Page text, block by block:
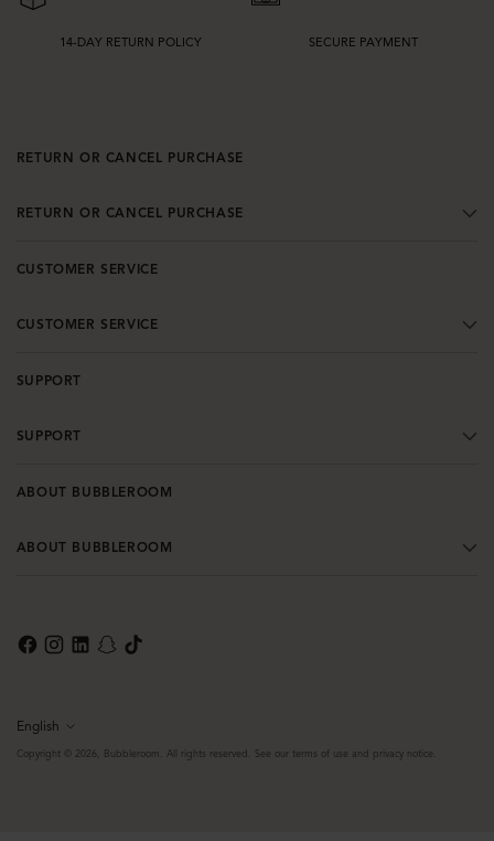
14-DAY RETURN POLICY SECURE PAYMENT
RETURN OR CANCEL PURCHASE
RETURN OR CANCEL PURCHASE
CUSTOMER SERVICE
CUSTOMER SERVICE
SUPPORT
SUPPORT
ABOUT BUBBLEROOM
ABOUT BUBBLEROOM
Language
English
Copyright © 2026, Bubbleroom. All rights reserved. See our terms of use and privacy notice.